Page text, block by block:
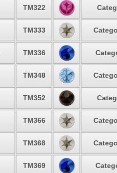
TM322
TM333
TM336
TM348
TM352
TM366
TM368
TM369